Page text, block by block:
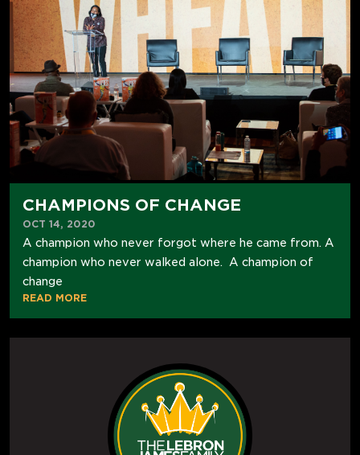
CHAMPIONS OF CHANGE
OCT 14, 2020
A champion who never forgot where he came from. A
champion who never walked alone. A champion of
change
READ MORE